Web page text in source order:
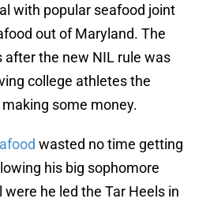
with popular seafood joint
out of Maryland. The
after the new NIL rule was
college athletes the
some money.
wasted no time getting
his big sophomore
were he led the Tar Heels in